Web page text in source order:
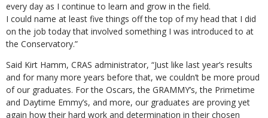
every day as I continue to learn and grow in the field.
I could name at least five things off the top of my head that I did
on the job today that involved something I was introduced to at
the Conservatory.”
Said Kirt Hamm, CRAS administrator, “Just like last year’s results
and for many more years before that, we couldn’t be more proud
of our graduates. For the Oscars, the GRAMMY’s, the Primetime
and Daytime Emmy’s, and more, our graduates are proving yet
again how their hard work and determination in their chosen